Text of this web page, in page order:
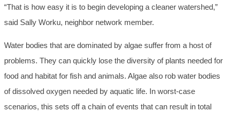
“That is how easy it is to begin developing a cleaner watershed,”
said Sally Worku, neighbor network member.
Water bodies that are dominated by algae suffer from a host of
problems. They can quickly lose the diversity of plants needed for
food and habitat for fish and animals. Algae also rob water bodies
of dissolved oxygen needed by aquatic life. In worst-case
scenarios, this sets off a chain of events that can result in total